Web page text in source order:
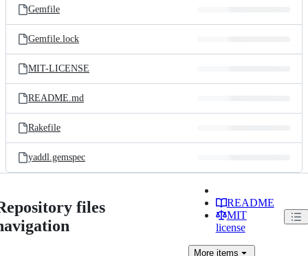
Gemfile
Gemfile.lock
MIT-LICENSE
README.md
Rakefile
yaddl.gemspec
files
README
MIT
license
Moreitems